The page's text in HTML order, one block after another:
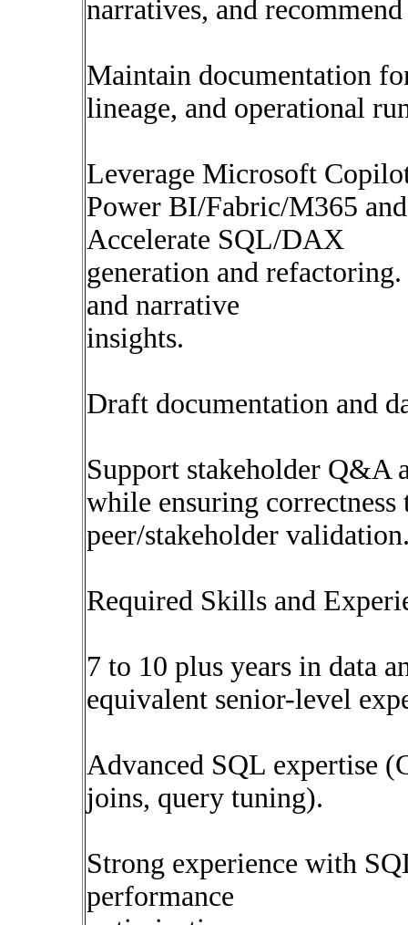
narratives, and
Maintain documentation
lineage, and operational
Leverage Microsoft
Power BI/Fabric/M365
Accelerate SQL/DAX
generation and
and narrative
insights.
Draft documentation and
Support stakeholder Q&A
while ensuring correctness
peer/stakeholder
Required Skills and
7 to 10 plus years in data
equivalent senior-level
Advanced SQL expertise
joins, query tuning).
Strong experience with
performance